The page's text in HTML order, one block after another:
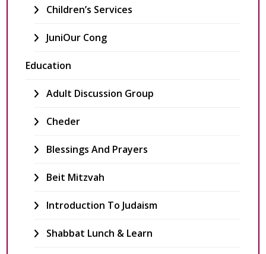
Children’s Services
JuniOur Cong
Education
Adult Discussion Group
Cheder
Blessings And Prayers
Beit Mitzvah
Introduction To Judaism
Shabbat Lunch & Learn